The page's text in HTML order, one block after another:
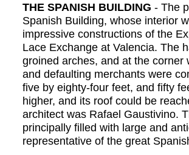
THE SPANISH BUILDING - The
Spanish Building, whose interior
impressive constructions of the
Lace Exchange at Valencia. The
groined arches, and at the
and defaulting merchants were
five by eighty-four feet, and fifty
higher, and its roof could be
architect was Rafael Gaustivino.
principally filled with large and
representative of the great